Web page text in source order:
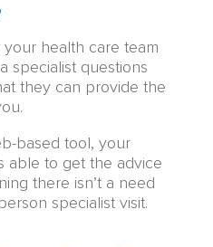
health care team
specialist questions
they can provide the
based tool, your
able to get the advice
there isn’t a need
specialist visit.